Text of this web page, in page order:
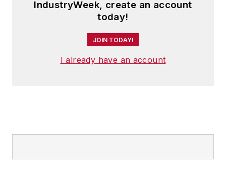
IndustryWeek, create an account
today!
JOIN TODAY!
I already have an account